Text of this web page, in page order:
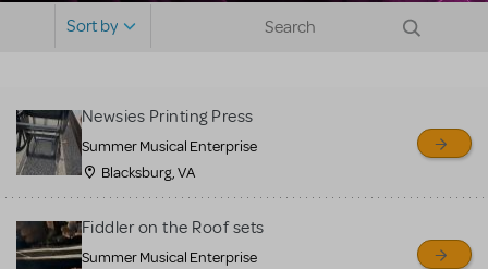
sell or buy items, nor does
MTI review or authenticate
all listings or items offered
for sale. Please see the
Guidelines below to learn
Sort by
Newsies Printing Press
Summer Musical Enterprise
Blacksburg, VA
Fiddler on the Roof sets
Summer Musical Enterprise